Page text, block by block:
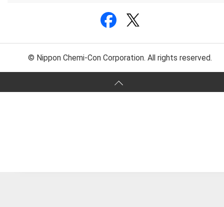
© Nippon Chemi-Con Corporation. All rights reserved.